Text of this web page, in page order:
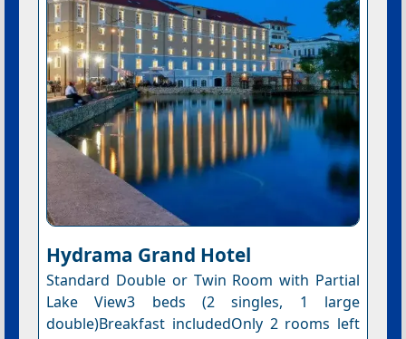
Hydrama Grand Hotel
Standard Double or Twin Room with Partial
Lake View3 beds (2 singles, 1 large
double)Breakfast includedOnly 2 rooms left